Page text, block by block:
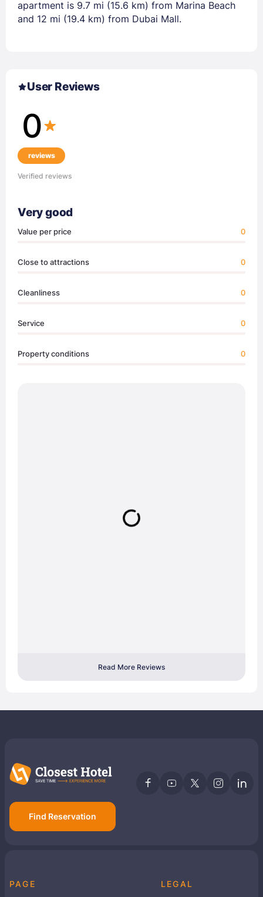
apartment is 9.7 mi (15.6 km) from Marina Beach
and 12 mi (19.4 km) from Dubai Mall.
User Reviews
0
reviews
Verified reviews
Very good
Value per price 0
Close to attractions 0
Cleanliness 0
Service 0
Property conditions 0
Read More Reviews
Find Reservation
PAGE LEGAL